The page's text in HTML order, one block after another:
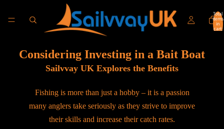
Total
items
in
cart:
Considering Investing in a Bait Boat
Sailvvay UK Explores the Benefits
Fishing is more than just a hobby – it is a passion
many anglers take seriously as they strive to improve
their skills and increase their catch rates.